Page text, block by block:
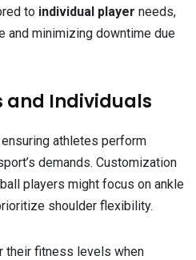
to individual player needs,
and minimizing downtime due
and Individuals
athletes perform
demands. Customization
players might focus on ankle
shoulder flexibility.
their fitness levels when